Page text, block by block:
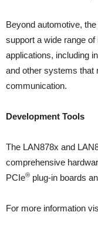
Beyond automotive,
support a wide range
applications, including
and other systems that
communication.
Development Tools
The LAN878x and
comprehensive
PCIe® plug-in boards
For more information